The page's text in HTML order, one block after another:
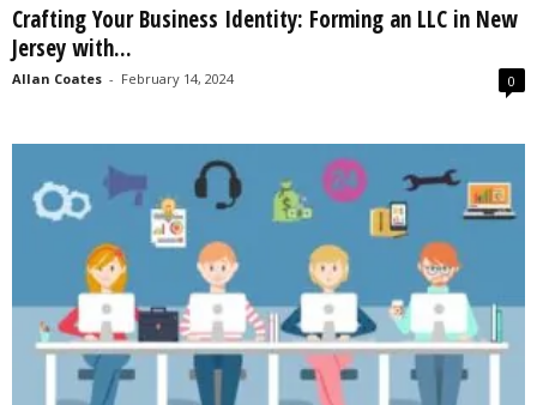
Crafting Your Business Identity: Forming an LLC in New
Jersey with...
Allan Coates - February 14, 2024 0